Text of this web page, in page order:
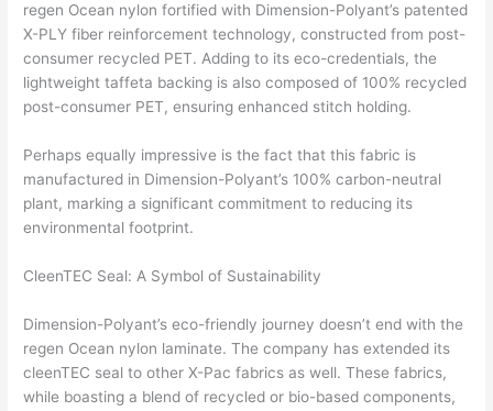
regen Ocean nylon fortified with Dimension-Polyant’s patented
X-PLY fiber reinforcement technology, constructed from post-
consumer recycled PET. Adding to its eco-credentials, the
lightweight taffeta backing is also composed of 100% recycled
post-consumer PET, ensuring enhanced stitch holding.
Perhaps equally impressive is the fact that this fabric is
manufactured in Dimension-Polyant’s 100% carbon-neutral
plant, marking a significant commitment to reducing its
environmental footprint.
CleenTEC Seal: A Symbol of Sustainability
Dimension-Polyant’s eco-friendly journey doesn’t end with the
regen Ocean nylon laminate. The company has extended its
cleenTEC seal to other X-Pac fabrics as well. These fabrics,
while boasting a blend of recycled or bio-based components,